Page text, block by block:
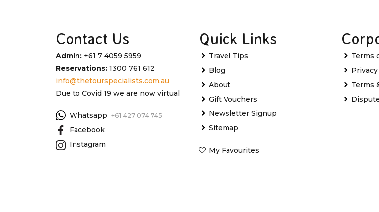
Contact Us
Admin: +61 7 4059 5959
Reservations: 1300 761 612
info@thetourspecialists.com.au
Due to Covid 19 we are now virtual
Whatsapp +61 427 074 745
Facebook
Instagram
Quick Links
Travel Tips
Blog
About
Gift Vouchers
Newsletter Signup
Sitemap
My Favourites
Terms
Terms